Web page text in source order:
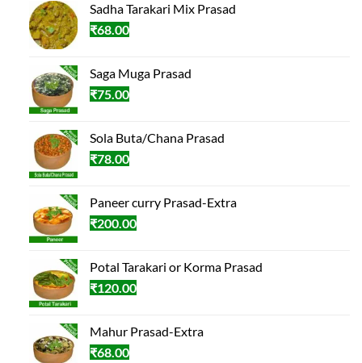
Sadha Tarakari Mix Prasad
₹68.00
Saga Muga Prasad
₹75.00
Sola Buta/Chana Prasad
₹78.00
Paneer curry Prasad-Extra
₹200.00
Potal Tarakari or Korma Prasad
₹120.00
Mahur Prasad-Extra
₹68.00